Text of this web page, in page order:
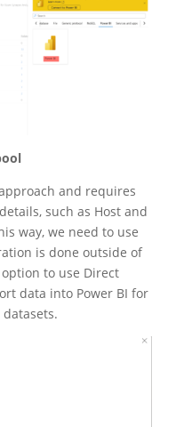
and requires
such as Host and
way, we need to use
is done outside of
to use Direct
data into Power BI for